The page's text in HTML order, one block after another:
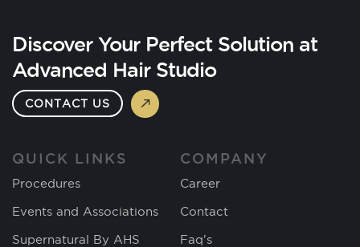
Discover Your Perfect Solution at
Advanced Hair Studio
CONTACT US
QUICK LINKS
Procedures
Events and Associations
Supernatural By AHS
COMPANY
Career
Contact
Faq's